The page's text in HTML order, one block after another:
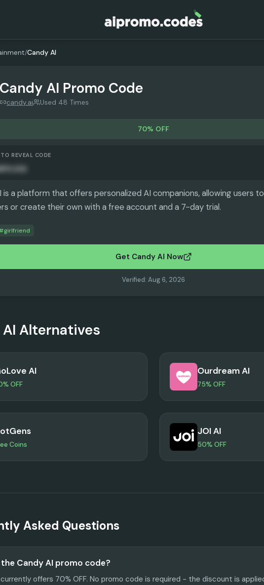
/Candy AI
Candy AI Promo Code
candy.ai Used 48 Times
70% OFF
REVEAL CODE
is a platform that offers personalized AI companions, allowing users
or create their own with a free account and a 7-day trial.
girlfriend
Get Candy AI Now
Verified: Aug 6, 2026
Alternatives
AI
OFF
Ourdream AI
75% OFF
Coins
JOI AI
50% OFF
Asked Questions
Candy AI promo code?
offers 70% OFF. No promo code is required - the discount is